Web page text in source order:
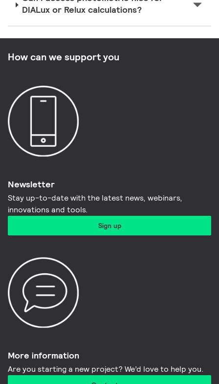
DIALux or Relux calculations?
How can we support you
Newsletter
Stay up-to-date with the latest news, webinars,
innovations and tools.​
Sign up
More information​
Are you starting a new project? We’d love to help you.